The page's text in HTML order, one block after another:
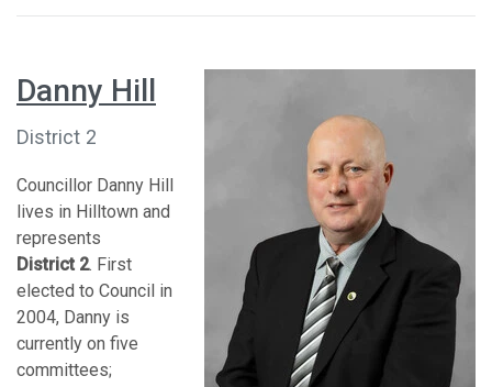
Danny Hill
District 2
Councillor Danny Hill
lives in Hilltown and
represents
District 2. First
elected to Council in
2004, Danny is
currently on five
committees;